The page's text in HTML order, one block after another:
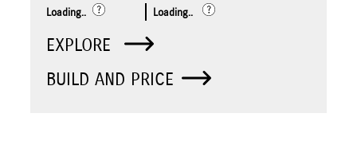
Loading.. Loading..
EXPLORE
BUILD AND PRICE